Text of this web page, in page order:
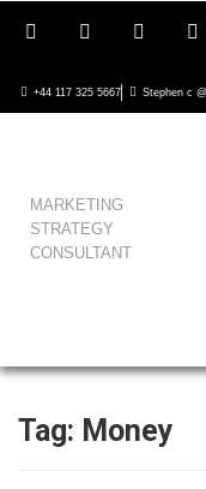
+44 117 325 5667 Stephen c
MARKETING
STRATEGY
CONSULTANT
Tag: Money